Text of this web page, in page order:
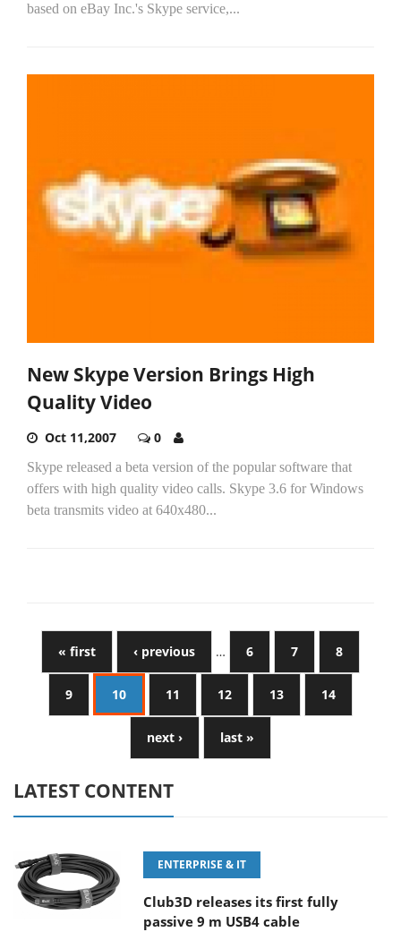
based on eBay Inc.'s Skype service,...
New Skype Version Brings High
Quality Video
Oct 11,2007 0
Skype released a beta version of the popular software that
offers with high quality video calls. Skype 3.6 for Windows
beta transmits video at 640x480...
« first ‹ previous … 6 7 8
9 10 11 12 13 14
next › last »
LATEST CONTENT
ENTERPRISE & IT
Club3D releases its first fully
passive 9 m USB4 cable